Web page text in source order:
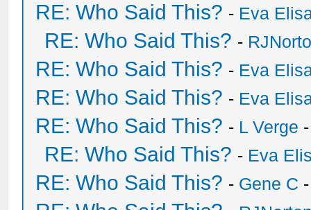
RE: Who Said This? - Eva
RE: Who Said This? -
RE: Who Said This? - Eva
RE: Who Said This? - Eva
RE: Who Said This? - L Verge
RE: Who Said This? - Eva
RE: Who Said This? - Gene C